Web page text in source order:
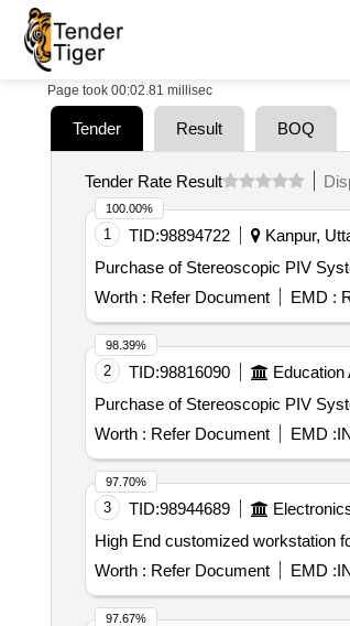
Page took 00:02.81 millisec
Tender Result BOQ
Tender Rate Result
1 TID:98894722 Kanpur,
Purchase of Stereoscopic PIV
Worth : Refer Document EMD :
100.00%
2 TID:98816090 Education
Worth : Refer Document EMD :
98.39%
3 TID:98944689
Worth : Refer Document EMD :
97.70%
97.67%